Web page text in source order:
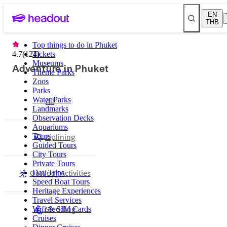
EN
THB
Top things to do in Phuket
Tickets
Museums
Theme Parks
Zoos
Parks
Water Parks
Landmarks
Observation Decks
Aquariums
Tours
Guided Tours
City Tours
Private Tours
Day Trips
Speed Boat Tours
Heritage Experiences
Travel Services
Wifi & SIM Cards
Cruises
4.7(124)
Adventure in Phuket
All
Ziplining
Outdoor Activities
Sledding